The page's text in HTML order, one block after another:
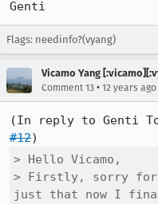
Genti
Flags: needinfo?(vyang)
Vicamo Yang
Comment 13 • 12 years ago
(In reply to Genti
#12
> Hello Vicamo,
> Firstly, sorry
just that now I